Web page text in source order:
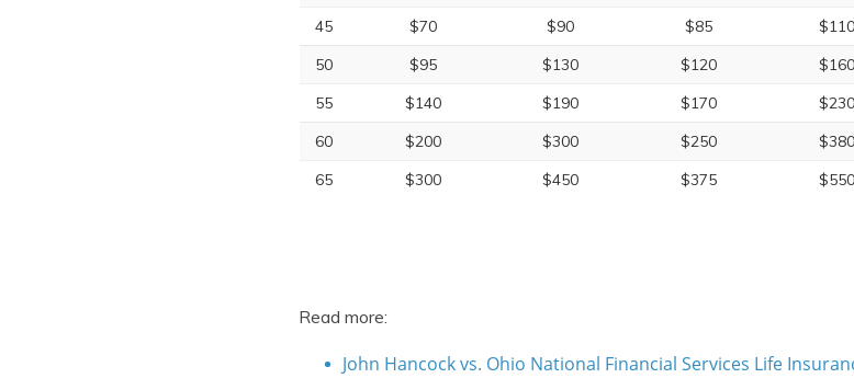
45
$70 $90 $85 $110
50
$95 $130 $120 $160
55
$140 $190 $170 $230
60
$200 $300 $250 $380
65
$300 $450 $375 $550
Read more:
John Hancock vs. Ohio National Financial Services Life